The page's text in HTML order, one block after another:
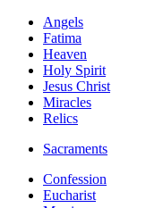
Angels
Fatima
Heaven
Holy Spirit
Jesus Christ
Miracles
Relics
Sacraments
Confession
Eucharist